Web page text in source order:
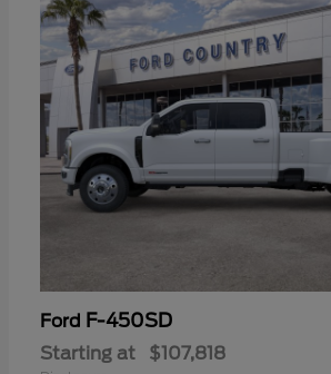
Ford F-450SD
Starting at $107,818